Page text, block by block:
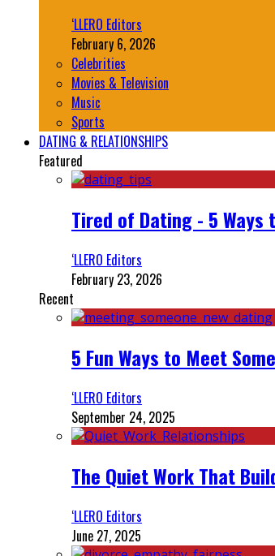
‘LLERO Editors
February 6, 2026
Celebrities
Movies & Television
Music
Sports
DATING & RELATIONSHIPS
Featured
Tired of Dating - 5 Ways
‘LLERO Editors
February 23, 2026
Recent
5 Fun Ways to Meet
‘LLERO Editors
September 24, 2025
The Quiet Work That
‘LLERO Editors
June 27, 2025